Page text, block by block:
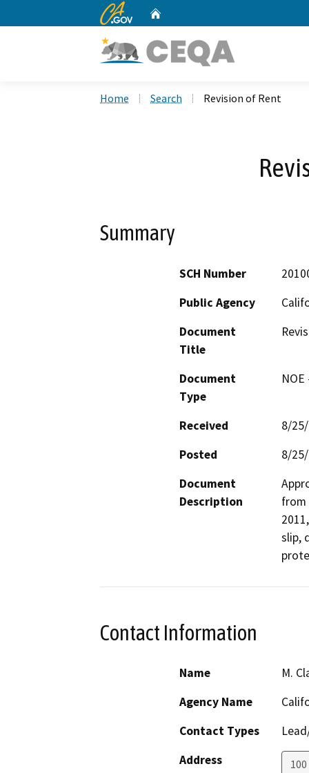
CA.gov
Home Search Revision of Rent
Summary
SCH Number
Public Agency
Document
Title
Document
Type
Received
8/
Posted
8/
Document
Description
from
slip,
Contact Information
Name
M.
Agency Name
Contact Types
Address